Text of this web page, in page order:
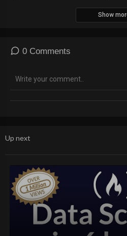
https://
PayTM 8449671520
Show
0 Comments
Up next